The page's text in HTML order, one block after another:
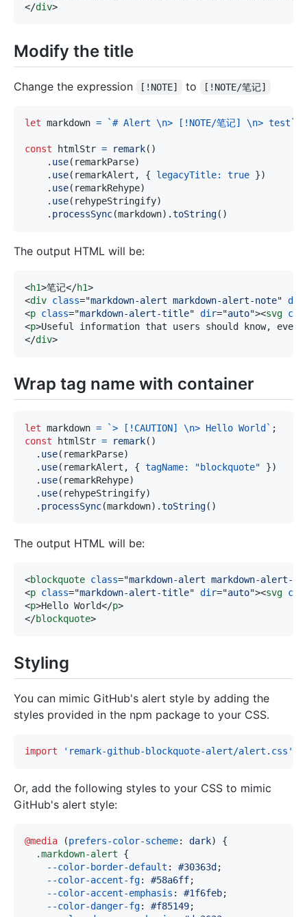
</div>
Modify the title
Change the expression [!NOTE] to [!NOTE/笔记]
let markdown = `# Alert \n> [!NOTE/笔记] \n> test `
const htmlStr = remark( )
. use( remarkParse)
. use( remarkAlert , { legacyTitle: true })
. use( remarkRehype)
. use( rehypeStringify)
. processSync(markdown) .toString( )
The output HTML will be:
<h1>笔记</h1>
<div class="markdown-alert markdown-alert-note" dir
<p class="markdown-alert-title" dir="auto"><svg
<p>Useful information that users should know, even
</div>
Wrap tag name with container
let markdown = `> [!CAUTION] \n> Hello World ` ;
const htmlStr = remark( )
. use( remarkParse)
. use( remarkAlert , { tagName: "blockquote" })
. use( remarkRehype)
. use( rehypeStringify)
. processSync(markdown) .toString( )
The output HTML will be:
<blockquote class="markdown-alert markdown-alert-
<p class="markdown-alert-title" dir="auto"><svg
<p>Hello World</p>
</blockquote>
Styling
You can mimic GitHub's alert style by adding the
styles provided in the npm package to your CSS.
import 'remark-github-blockquote-alert/alert.css'
Or, add the following styles to your CSS to mimic
GitHub's alert style:
@media (prefers-color-scheme: dark)
{
.markdown-alert
{
--color-border-default : #30363d ;
--color-accent-fg: #58a6ff;
--color-accent-emphasis : #1f6feb;
--color-danger-fg: #f85149;